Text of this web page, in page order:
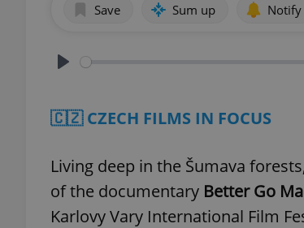
Save Sum up Notify
🇨🇿 CZECH FILMS IN FOCUS
Living deep in the Šumava
of the documentary Better Go
Karlovy Vary International Film